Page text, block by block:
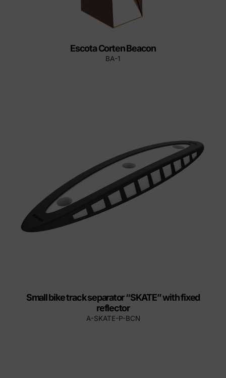
Escota Corten Beacon
BA-1
Small bike track separator “SKATE” with fixed
reflector
A-SKATE-P-BCN